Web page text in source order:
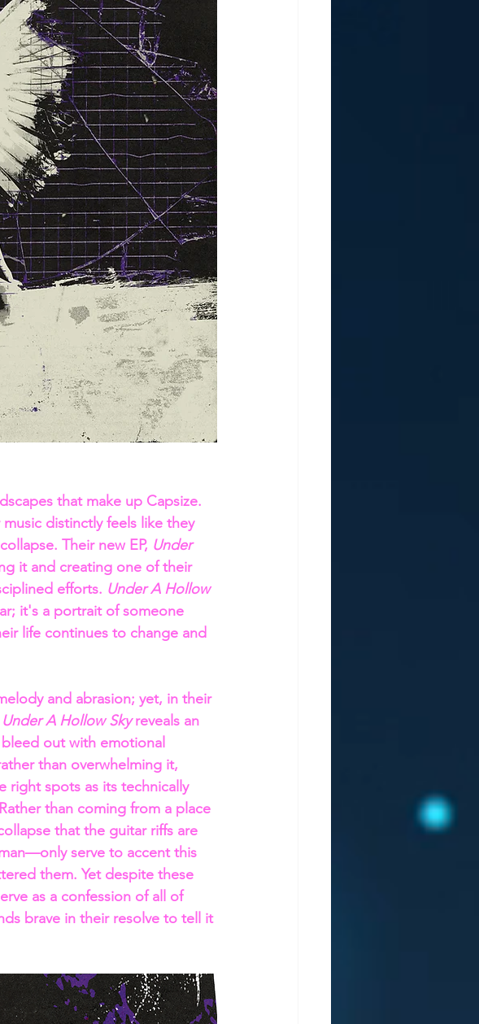
that make up Capsize.
distinctly feels like they
Their new EP, Under
it and creating one of their
efforts. Under A Hollow
it's a portrait of someone
life continues to change and
and abrasion; yet, in their
Under A Hollow Sky reveals an
out with emotional
than overwhelming it,
right spots as its technically
than coming from a place
that the guitar riffs are
serve to accent this
them. Yet despite these
as a confession of all of
brave in their resolve to tell it